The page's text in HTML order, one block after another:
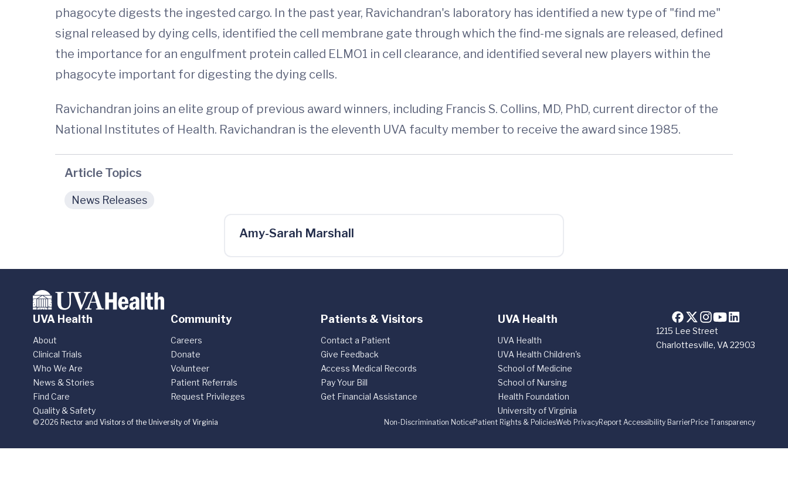
phagocyte digests the ingested cargo. In the past year, Ravichandran's laboratory has identified a new type of "find me"
signal released by dying cells, identified the cell membrane gate through which the find-me signals are released, defined
the importance for an engulfment protein called ELMO1 in cell clearance, and identified several new players within the
phagocyte important for digesting the dying cells.
Ravichandran joins an elite group of previous award winners, including Francis S. Collins, MD, PhD, current director of the
National Institutes of Health. Ravichandran is the eleventh UVA faculty member to receive the award since 1985.
Article Topics
News Releases
Amy-Sarah Marshall
1215 Lee Street
Charlottesville, VA 22903
UVA Health
About
Clinical Trials
Who We Are
News & Stories
Find Care
Quality & Safety
Community
Careers
Donate
Volunteer
Patient Referrals
Request Privileges
Patients & Visitors
Contact a Patient
Give Feedback
Access Medical Records
Pay Your Bill
Get Financial Assistance
UVA Health
UVA Health
UVA Health Children's
School of Medicine
School of Nursing
Health Foundation
University of Virginia
Non-Discrimination NoticePatient Rights & PoliciesWeb PrivacyReport Accessibility BarrierPrice Transparency
© 2026 Rector and Visitors of the University of Virginia